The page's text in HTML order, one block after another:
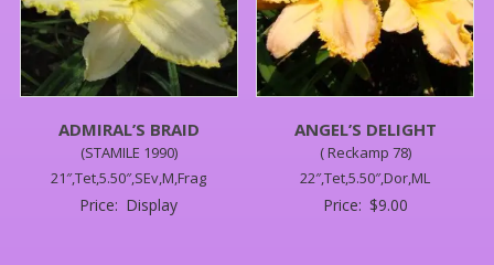
ADMIRAL’S BRAID
(STAMILE 1990)
21″,Tet,5.50″,SEv,M,Frag
Price: Display
ANGEL’S DELIGHT
( Reckamp 78)
22″,Tet,5.50″,Dor,ML
Price: $9.00